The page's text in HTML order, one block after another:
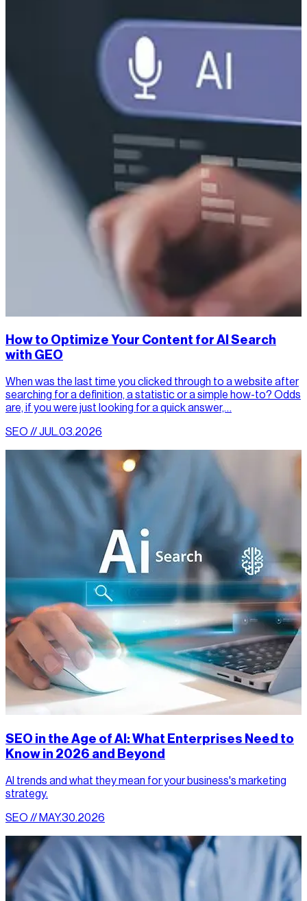
How to Optimize Your Content for AI Search
with GEO
When was the last time you clicked through to a website after
searching for a definition, a statistic or a simple how-to? Odds
are, if you were just looking for a quick answer,…
SEO // JUL.03.2026
SEO in the Age of AI: What Enterprises Need to
Know in 2026 and Beyond
AI trends and what they mean for your business's marketing
strategy.
SEO // MAY.30.2026